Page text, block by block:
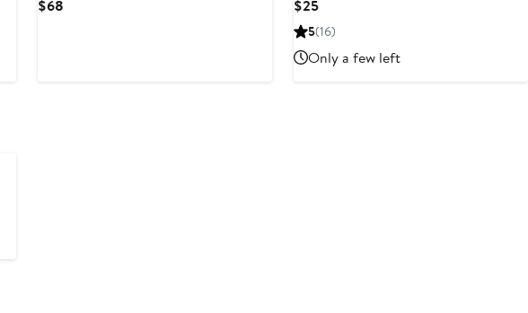
$68
$25Current
Price
5(16)
Only a few left